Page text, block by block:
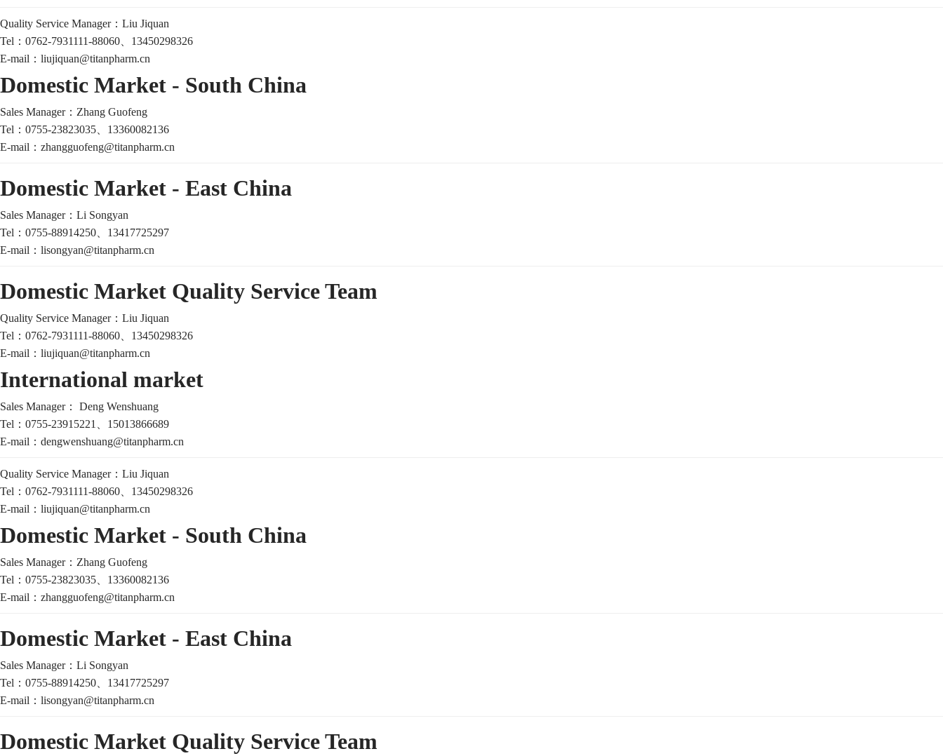
Quality Service Manager： Liu Jiquan
Tel： 0762-7931111-88060、13450298326
E-mail： liujiquan@titanpharm.cn
Domestic Market - South China
Sales Manager： Zhang Guofeng
Tel： 0755-23823035、13360082136
E-mail： zhangguofeng@titanpharm.cn
Domestic Market - East China
Sales Manager： Li Songyan
Tel： 0755-88914250、13417725297
E-mail： lisongyan@titanpharm.cn
Domestic Market Quality Service Team
Quality Service Manager：Liu Jiquan
Tel： 0762-7931111-88060、13450298326
E-mail： liujiquan@titanpharm.cn
International market
Sales Manager：
Deng Wenshuang
Tel：0755-23915221、 15013866689
E-mail： dengwenshuang@titanpharm.cn
Quality Service Manager： Liu Jiquan
Tel： 0762-7931111-88060、13450298326
E-mail： liujiquan@titanpharm.cn
Domestic Market - South China
Sales Manager： Zhang Guofeng
Tel： 0755-23823035、13360082136
E-mail： zhangguofeng@titanpharm.cn
Domestic Market - East China
Sales Manager： Li Songyan
Tel： 0755-88914250、13417725297
E-mail： lisongyan@titanpharm.cn
Domestic Market Quality Service Team